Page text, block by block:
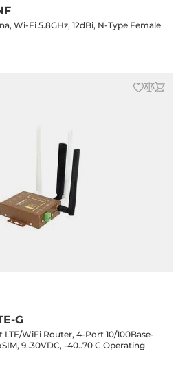
Wi-Fi 5.8GHz, 12dBi, N-Type Female
G
WiFi Router, 4-Port 10/100Base-
9..30VDC, -40..70 C Operating